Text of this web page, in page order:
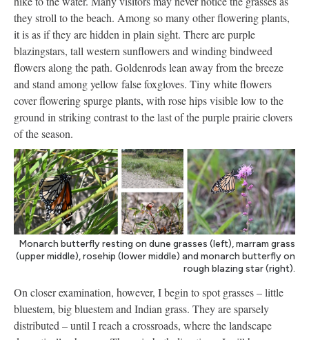
they stroll to the beach. Among so many other flowering plants,
it is as if they are hidden in plain sight. There are purple
blazingstars, tall western sunflowers and winding bindweed
flowers along the path. Goldenrods lean away from the breeze
and stand among yellow false foxgloves. Tiny white flowers
cover flowering spurge plants, with rose hips visible low to the
ground in striking contrast to the last of the purple prairie clovers
of the season.
Monarch butterfly resting on dune grasses (left), marram grass
(upper middle), rosehip (lower middle) and monarch butterfly on
rough blazing star (right).
On closer examination, however, I begin to spot grasses – little
bluestem, big bluestem and Indian grass. They are sparsely
distributed – until I reach a crossroads, where the landscape